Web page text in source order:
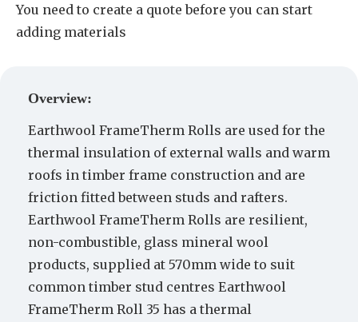
You need to create a quote before you can start
adding materials
Overview:
Earthwool FrameTherm Rolls are used for the
thermal insulation of external walls and warm
roofs in timber frame construction and are
friction fitted between studs and rafters.
Earthwool FrameTherm Rolls are resilient,
non-combustible, glass mineral wool
products, supplied at 570mm wide to suit
common timber stud centres Earthwool
FrameTherm Roll 35 has a thermal